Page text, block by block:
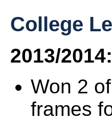
College
2013/2014:
Won 2
frames